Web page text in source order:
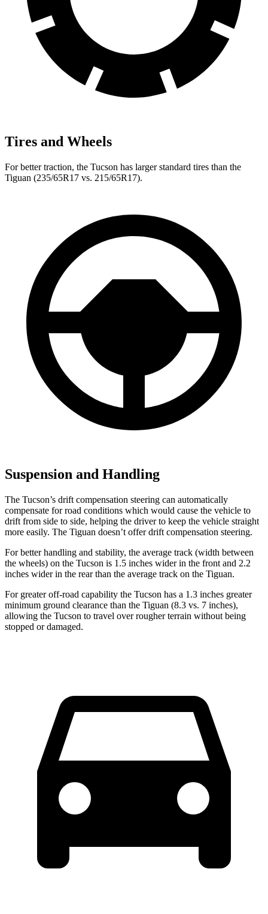
Tires and Wheels
For better traction, the Tucson has larger standard tires than the
Tiguan (235/65R17 vs. 215/65R17).
Suspension and Handling
The Tucson’s drift compensation steering can automatically
compensate for road conditions which would cause the vehicle to
drift from side to side, helping the driver to keep the vehicle straight
more easily. The Tiguan doesn’t offer drift compensation steering.
For better handling and stability, the average track (width between
the wheels) on the Tucson is 1.5 inches wider in the front and 2.2
inches wider in the rear than the average track on the Tiguan.
For greater off-road capability the Tucson has a 1.3 inches greater
minimum ground clearance than the Tiguan (8.3 vs. 7 inches),
allowing the Tucson to travel over rougher terrain without being
stopped or damaged.